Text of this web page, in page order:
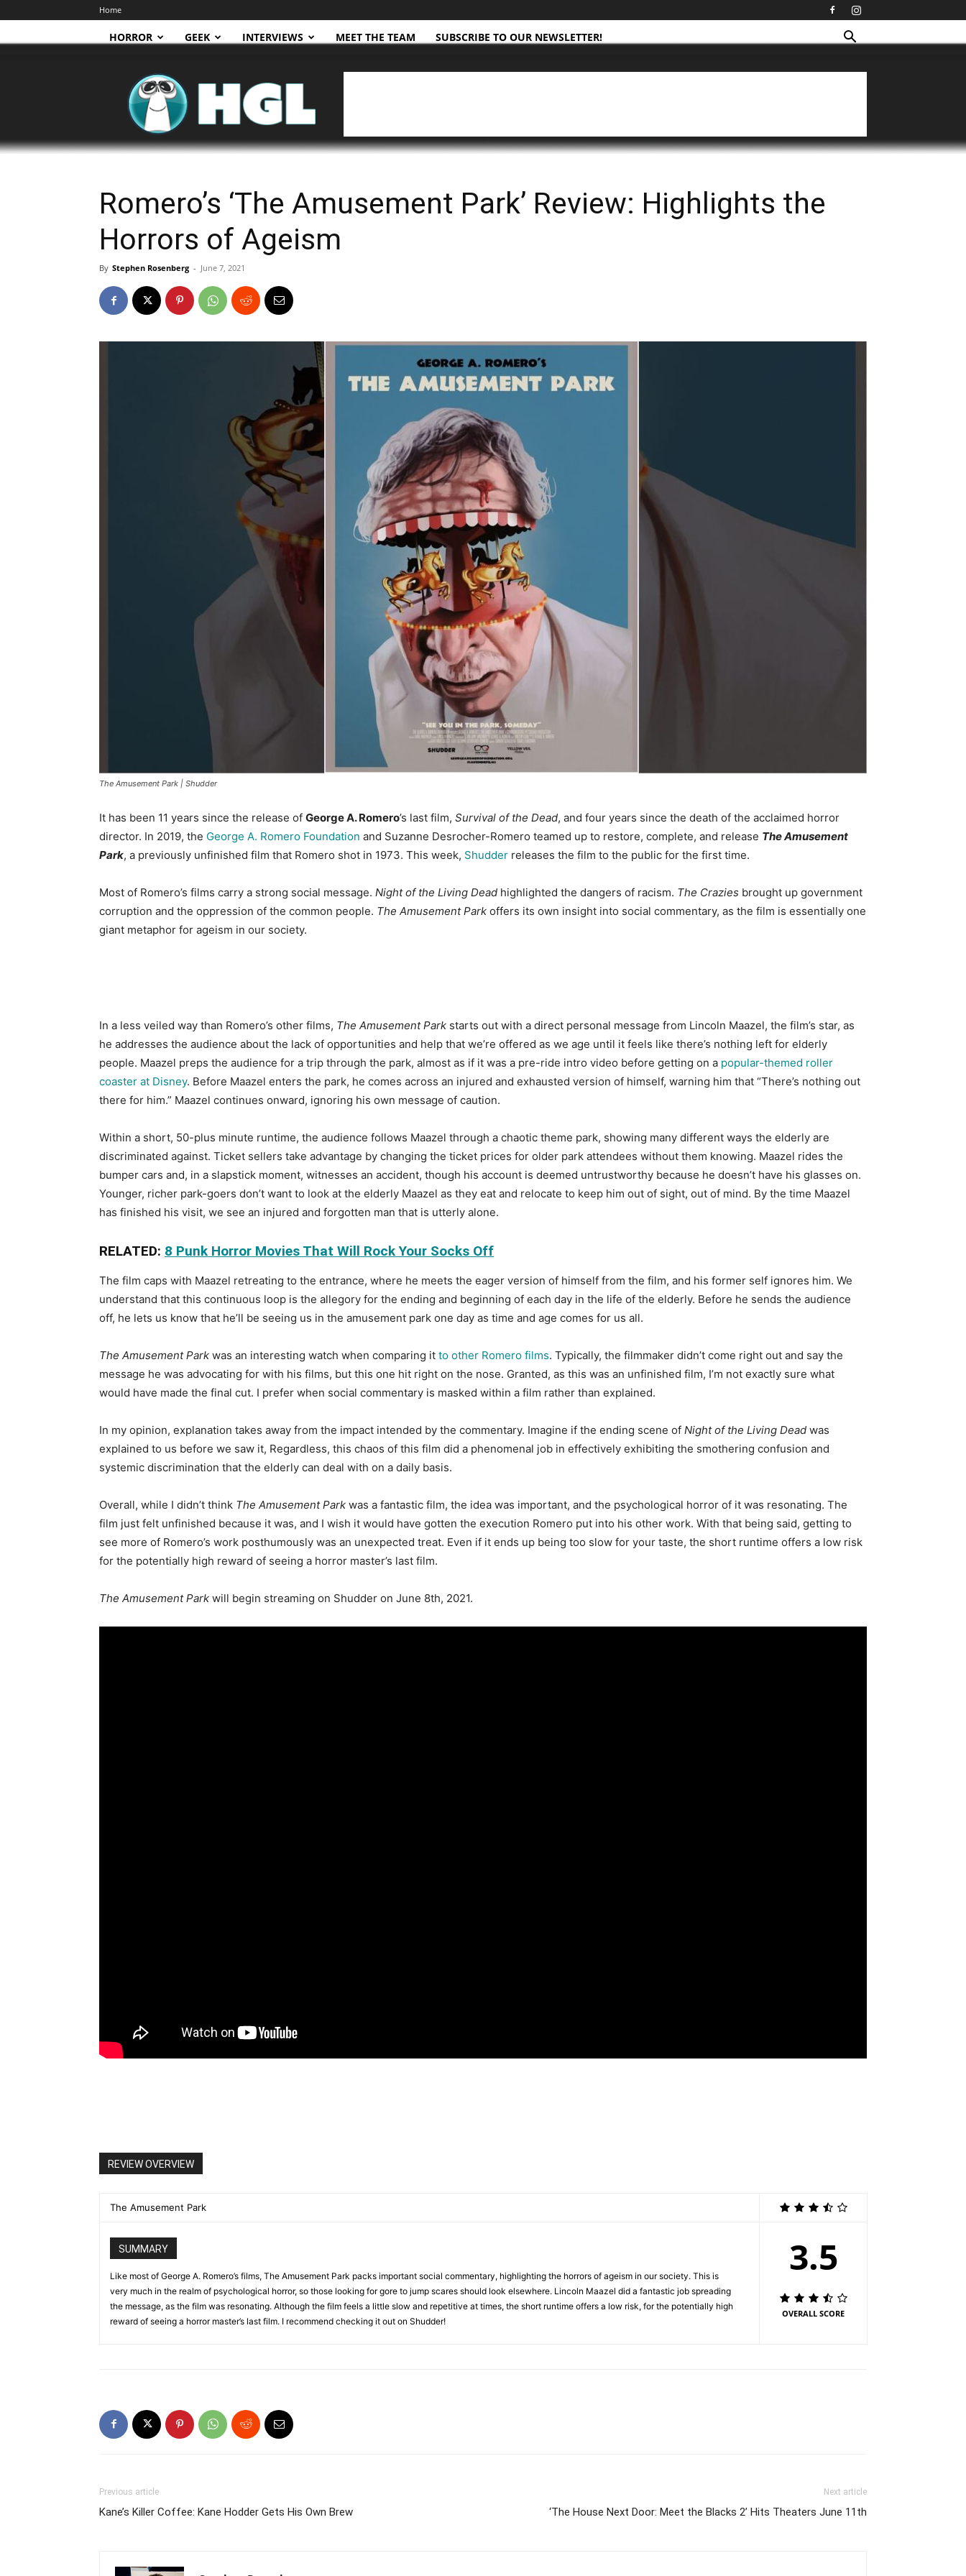
Home
HORROR GEEK INTERVIEWS MEET THE TEAM SUBSCRIBE TO OUR NEWSLETTER!
HGL
Romero’s ‘The Amusement Park’ Review: Highlights the
Horrors of Ageism
By Stephen Rosenberg - June 7, 2021
The Amusement Park | Shudder
It has been 11 years since the release of George A. Romero’s last film, Survival of the Dead, and four years since the death of the acclaimed horror
director. In 2019, the George A. Romero Foundation and Suzanne Desrocher-Romero teamed up to restore, complete, and release The Amusement
Park, a previously unfinished film that Romero shot in 1973. This week, Shudder releases the film to the public for the first time.
Most of Romero’s films carry a strong social message. Night of the Living Dead highlighted the dangers of racism. The Crazies brought up government
corruption and the oppression of the common people. The Amusement Park offers its own insight into social commentary, as the film is essentially one
giant metaphor for ageism in our society.
In a less veiled way than Romero’s other films, The Amusement Park starts out with a direct personal message from Lincoln Maazel, the film’s star, as
he addresses the audience about the lack of opportunities and help that we’re offered as we age until it feels like there’s nothing left for elderly
people. Maazel preps the audience for a trip through the park, almost as if it was a pre-ride intro video before getting on a popular-themed roller
coaster at Disney. Before Maazel enters the park, he comes across an injured and exhausted version of himself, warning him that “There’s nothing out
there for him.” Maazel continues onward, ignoring his own message of caution.
Within a short, 50-plus minute runtime, the audience follows Maazel through a chaotic theme park, showing many different ways the elderly are
discriminated against. Ticket sellers take advantage by changing the ticket prices for older park attendees without them knowing. Maazel rides the
bumper cars and, in a slapstick moment, witnesses an accident, though his account is deemed untrustworthy because he doesn’t have his glasses on.
Younger, richer park-goers don’t want to look at the elderly Maazel as they eat and relocate to keep him out of sight, out of mind. By the time Maazel
has finished his visit, we see an injured and forgotten man that is utterly alone.
RELATED: 8 Punk Horror Movies That Will Rock Your Socks Off
The film caps with Maazel retreating to the entrance, where he meets the eager version of himself from the film, and his former self ignores him. We
understand that this continuous loop is the allegory for the ending and beginning of each day in the life of the elderly. Before he sends the audience
off, he lets us know that he’ll be seeing us in the amusement park one day as time and age comes for us all.
The Amusement Park was an interesting watch when comparing it to other Romero films. Typically, the filmmaker didn’t come right out and say the
message he was advocating for with his films, but this one hit right on the nose. Granted, as this was an unfinished film, I’m not exactly sure what
would have made the final cut. I prefer when social commentary is masked within a film rather than explained.
In my opinion, explanation takes away from the impact intended by the commentary. Imagine if the ending scene of Night of the Living Dead was
explained to us before we saw it, Regardless, this chaos of this film did a phenomenal job in effectively exhibiting the smothering confusion and
systemic discrimination that the elderly can deal with on a daily basis.
Overall, while I didn’t think The Amusement Park was a fantastic film, the idea was important, and the psychological horror of it was resonating. The
film just felt unfinished because it was, and I wish it would have gotten the execution Romero put into his other work. With that being said, getting to
see more of Romero’s work posthumously was an unexpected treat. Even if it ends up being too slow for your taste, the short runtime offers a low risk
for the potentially high reward of seeing a horror master’s last film.
The Amusement Park will begin streaming on Shudder on June 8th, 2021.
REVIEW OVERVIEW
The Amusement Park
SUMMARY
Like most of George A. Romero’s films, The Amusement Park packs important social commentary, highlighting the horrors of ageism in our society. This is
very much in the realm of psychological horror, so those looking for gore to jump scares should look elsewhere. Lincoln Maazel did a fantastic job spreading
the message, as the film was resonating. Although the film feels a little slow and repetitive at times, the short runtime offers a low risk, for the potentially high
reward of seeing a horror master’s last film. I recommend checking it out on Shudder!
3.5
OVERALL SCORE
Previous article
Kane’s Killer Coffee: Kane Hodder Gets His Own Brew
Next article
‘The House Next Door: Meet the Blacks 2’ Hits Theaters June 11th